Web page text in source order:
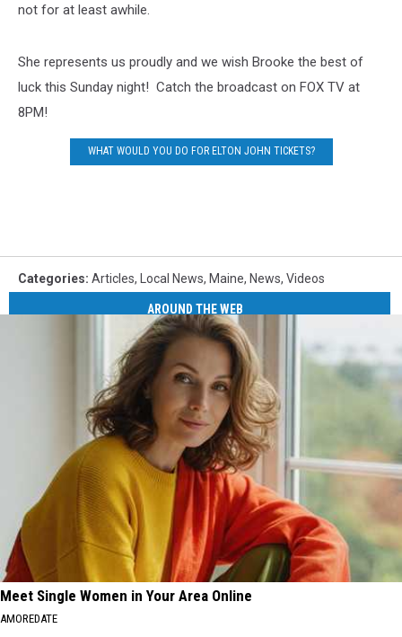
not for at least awhile.
She represents us proudly and we wish Brooke the best of
luck this Sunday night! Catch the broadcast on FOX TV at
8PM!
WHAT WOULD YOU DO FOR ELTON JOHN TICKETS?
Categories: Articles, Local News, Maine, News, Videos
AROUND THE WEB
Meet Single Women in Your Area Online
AMOREDATE